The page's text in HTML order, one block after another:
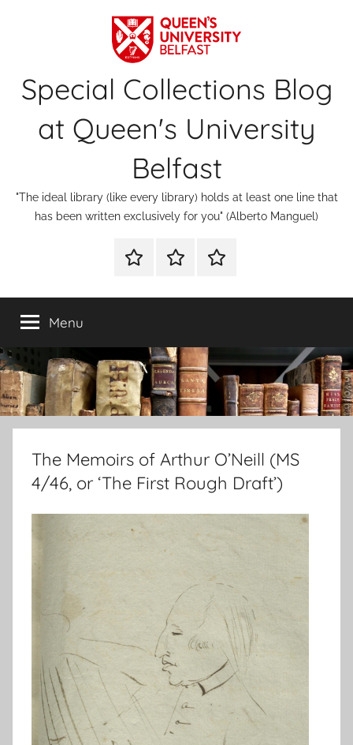
Special Collections Blog
at Queen's University
Belfast
"The ideal library (like every library) holds at least one line that
has been written exclusively for you" (Alberto Manguel)
About
ContactDigital
Collections
Archives
Menu
The Memoirs of Arthur O’Neill (MS
4/46, or ‘The First Rough Draft’)